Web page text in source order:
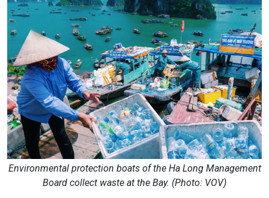
Environmental protection boats of the Ha Long Management
Board collect waste at the Bay. (Photo: VOV)